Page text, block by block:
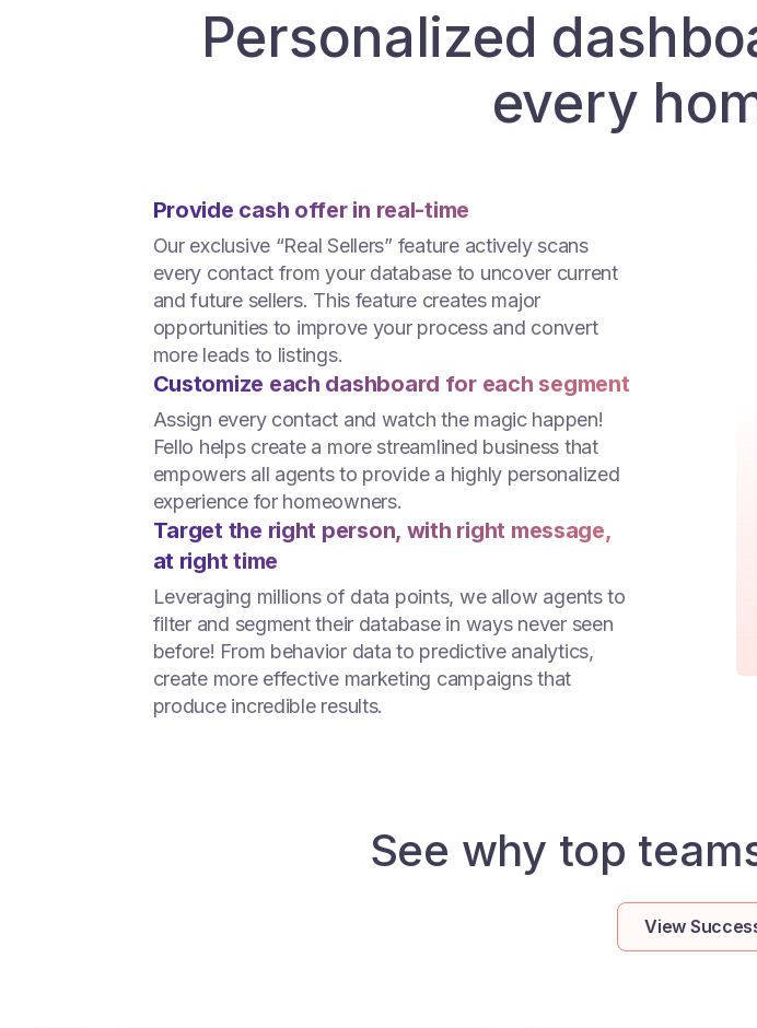
Personalized
every
Provide cash offer in real-time
Our exclusive “Real Sellers” feature actively scans
every contact from your database to uncover current
and future sellers. This feature creates major
opportunities to improve your process and convert
more leads to listings.
Customize each dashboard for each segment
Assign every contact and watch the magic happen!
Fello helps create a more streamlined business that
empowers all agents to provide a highly personalized
experience for homeowners.
Target the right person, with right message,
at right time
Leveraging millions of data points, we allow agents to
filter and segment their database in ways never seen
before! From behavior data to predictive analytics,
create more effective marketing campaigns that
produce incredible results.
See why top
View